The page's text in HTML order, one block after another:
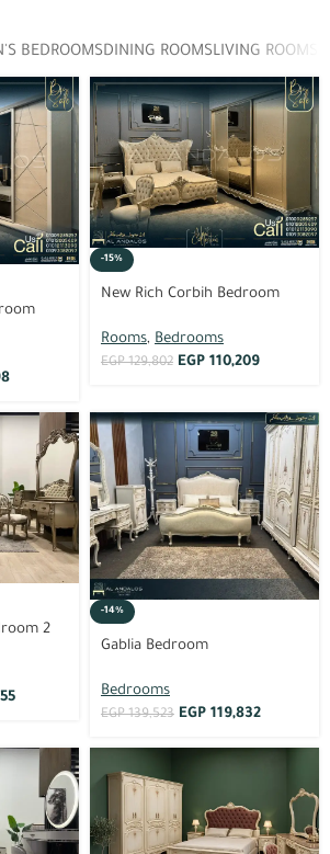
BEDROOMSDINING ROOMSLIVING ROOMS
-15%
New Rich Corbih Bedroom
Rooms, Bedrooms
EGP129,802 EGP110,209
2
-14%
Gablia Bedroom
Bedrooms
EGP139,523 EGP119,832